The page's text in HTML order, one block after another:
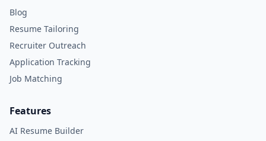
Blog
Resume Tailoring
Recruiter Outreach
Application Tracking
Job Matching
Features
AI Resume Builder